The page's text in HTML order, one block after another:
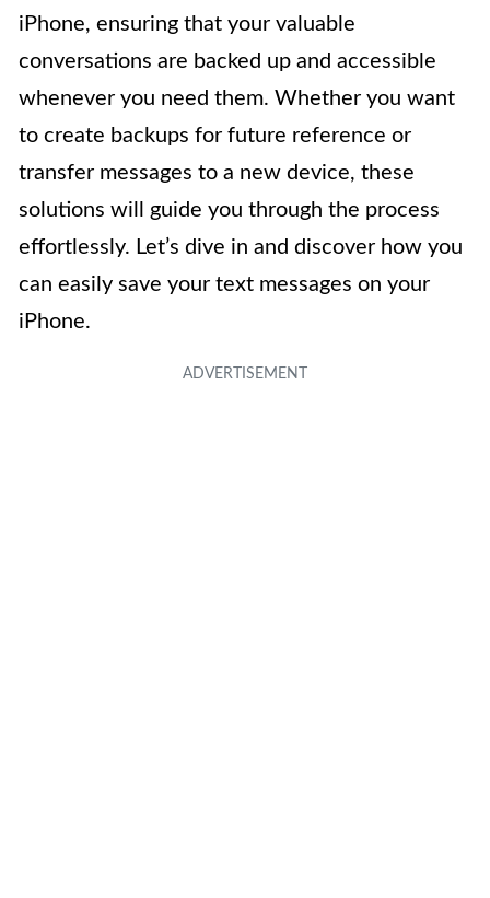
iPhone, ensuring that your valuable
conversations are backed up and accessible
whenever you need them. Whether you want
to create backups for future reference or
transfer messages to a new device, these
solutions will guide you through the process
effortlessly. Let’s dive in and discover how you
can easily save your text messages on your
iPhone.